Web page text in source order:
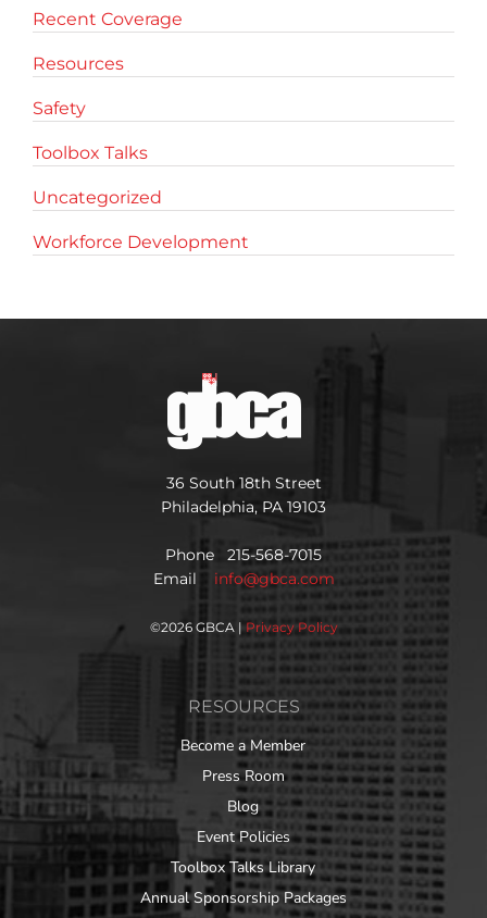
Recent Coverage
Resources
Safety
Toolbox Talks
Uncategorized
Workforce Development
36 South 18th Street
Philadelphia, PA 19103
Phone 215-568-7015
Email info@gbca.com
©2026 GBCA | Privacy Policy
RESOURCES
Become a Member
Press Room
Blog
Event Policies
Toolbox Talks Library
Annual Sponsorship Packages